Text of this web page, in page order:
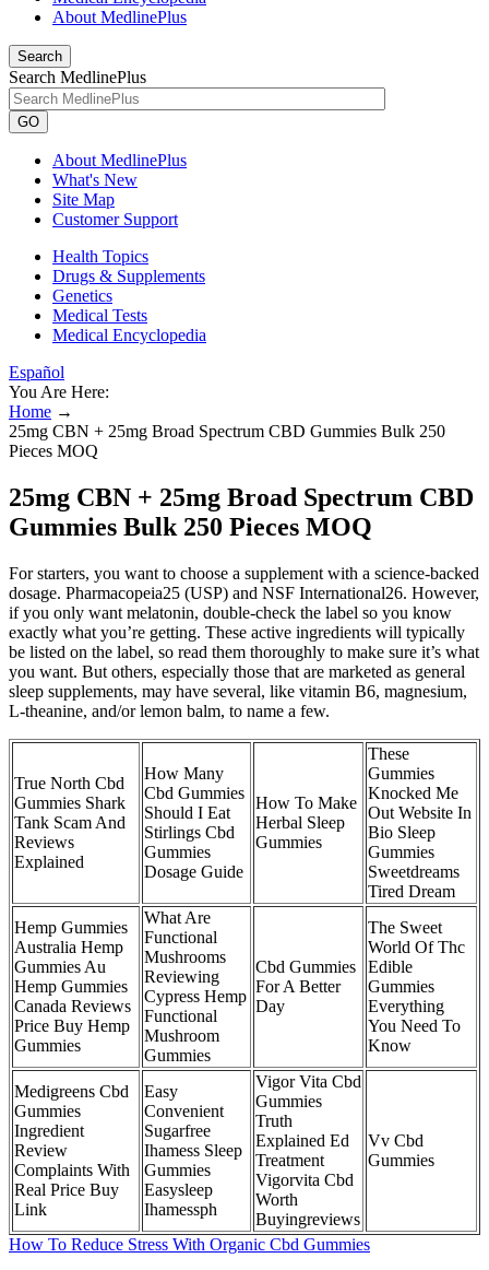
About MedlinePlus
Search
Search MedlinePlus
GO
About MedlinePlus
What's New
Site Map
Customer Support
Health Topics
Drugs & Supplements
Genetics
Medical Tests
Medical Encyclopedia
Español
You Are Here:
Home →
25mg CBN + 25mg Broad Spectrum CBD Gummies Bulk 250
Pieces MOQ
25mg CBN + 25mg Broad Spectrum CBD
Gummies Bulk 250 Pieces MOQ
For starters, you want to choose a supplement with a science-backed
dosage. Pharmacopeia25 (USP) and NSF International26. However,
if you only want melatonin, double-check the label so you know
exactly what you’re getting. These active ingredients will typically
be listed on the label, so read them thoroughly to make sure it’s what
you want. But others, especially those that are marketed as general
sleep supplements, may have several, like vitamin B6, magnesium,
L-theanine, and/or lemon balm, to name a few.
True North Cbd
Gummies Shark
Tank Scam And
Reviews
Explained
How Many
Cbd Gummies
Should I Eat
Stirlings Cbd
Gummies
Dosage Guide
How To Make
Herbal Sleep
Gummies
These
Gummies
Knocked Me
Out Website In
Bio Sleep
Gummies
Sweetdreams
Tired Dream
Hemp Gummies
Australia Hemp
Gummies Au
Hemp Gummies
Canada Reviews
Price Buy Hemp
Gummies
What Are
Functional
Mushrooms
Reviewing
Cypress Hemp
Functional
Mushroom
Gummies
Cbd Gummies
For A Better
Day
The Sweet
World Of Thc
Edible
Gummies
Everything
You Need To
Know
Medigreens Cbd
Gummies
Ingredient
Review
Complaints With
Real Price Buy
Link
Easy
Convenient
Sugarfree
Ihamess Sleep
Gummies
Easysleep
Ihamessph
Vigor Vita Cbd
Gummies
Truth
Explained Ed
Treatment
Vigorvita Cbd
Worth
Buyingreviews
Vv Cbd
Gummies
How To Reduce Stress With Organic Cbd Gummies